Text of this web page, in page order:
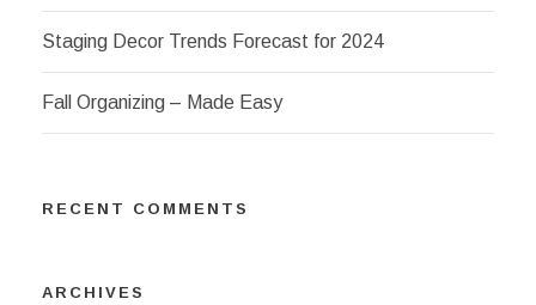
Staging Decor Trends Forecast for 2024
Fall Organizing – Made Easy
RECENT COMMENTS
ARCHIVES